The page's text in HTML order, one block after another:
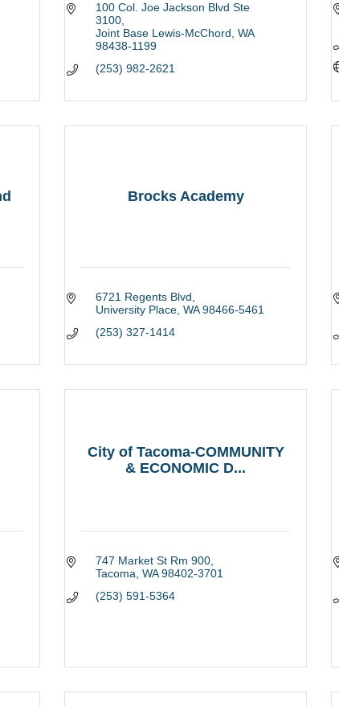
100 Col. Joe Jackson Blvd Ste
3100
Joint Base Lewis-McChord WA
98438-1199
(253) 982-2621
Brocks Academy
6721 Regents Blvd
University Place WA 98466-5461
(253) 327-1414
City of Tacoma-COMMUNITY
& ECONOMIC D...
747 Market St Rm 900
Tacoma WA 98402-3701
(253) 591-5364